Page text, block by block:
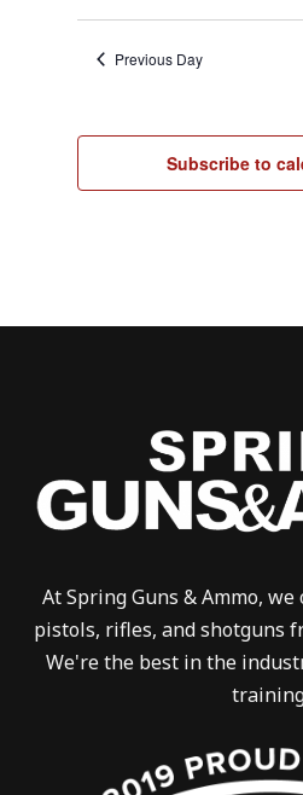
Previous Day
Subscribe to
At Spring Guns & Ammo,
pistols, rifles, and shotguns
We're the best in the